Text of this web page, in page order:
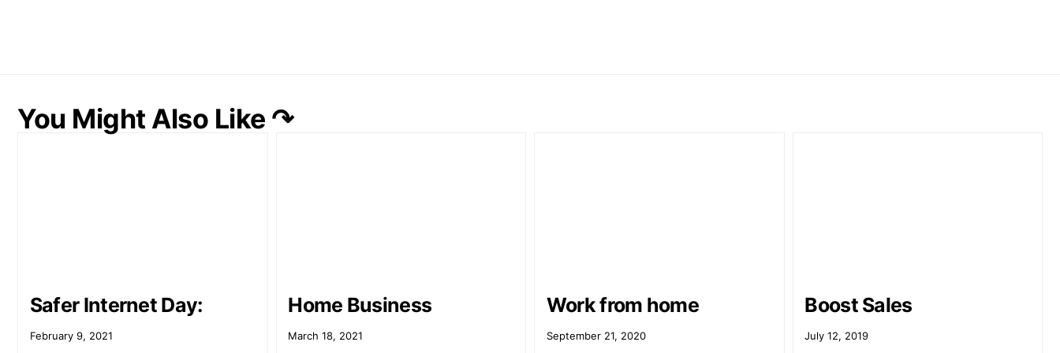
You Might Also Like ↷
Safer Internet Day:
February 9, 2021
Home Business
March 18, 2021
Work from home
September 21, 2020
Boost Sales
July 12, 2019